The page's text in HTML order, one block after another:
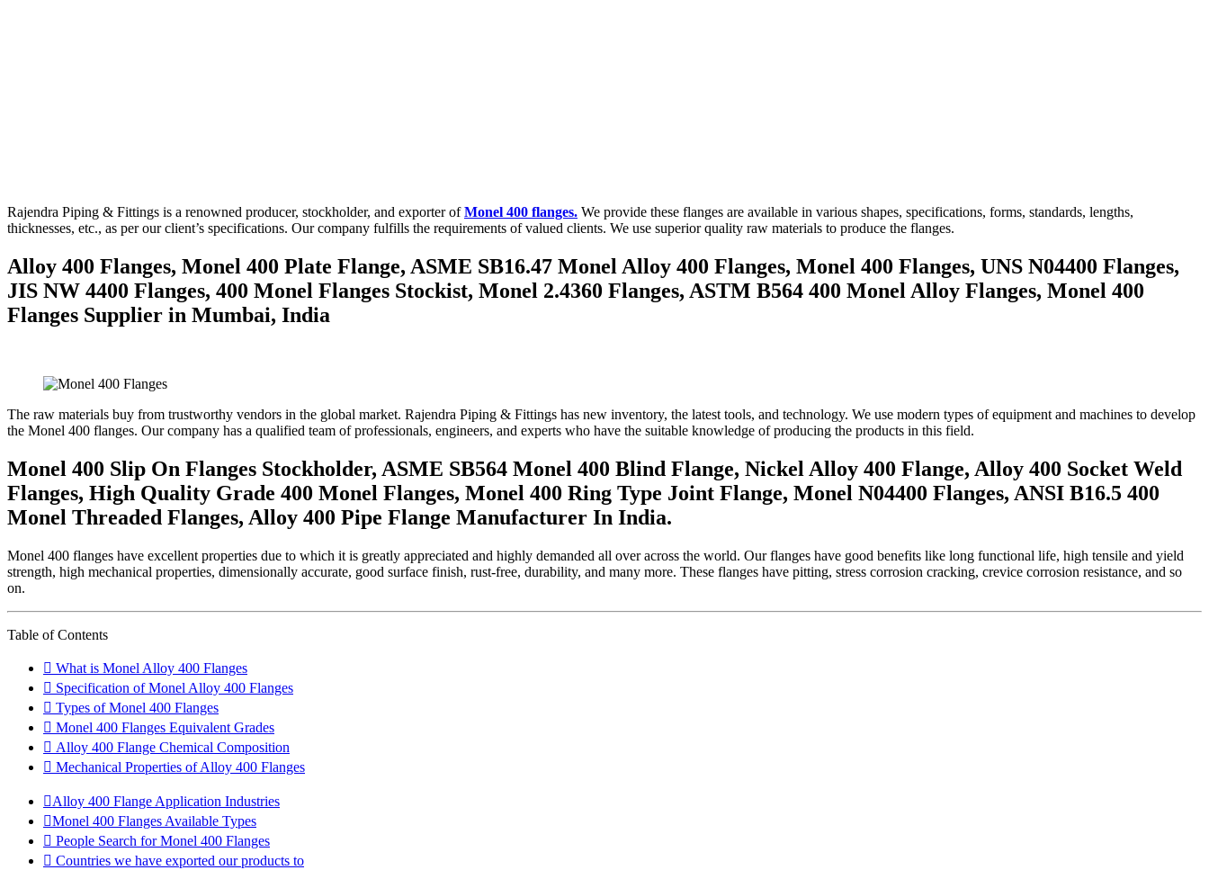
Rajendra Piping & Fittings is a renowned producer, stockholder, and exporter ofMonel 400 flanges. We provide these flanges are available in various shapes, specifications, forms, standards, lengths,
thicknesses, etc., as per our client’s specifications. Our company fulfills the requirements of valued clients. We use superior quality raw materials to produce the flanges.
Alloy 400 Flanges, Monel 400 Plate Flange, ASME SB16.47 Monel Alloy 400 Flanges, Monel 400 Flanges, UNS N04400 Flanges,
JIS NW 4400 Flanges, 400 Monel Flanges Stockist, Monel 2.4360 Flanges, ASTM B564 400 Monel Alloy Flanges, Monel 400
Flanges Supplier in Mumbai, India
The raw materials buy from trustworthy vendors in the global market. Rajendra Piping & Fittings has new inventory, the latest tools, and technology. We use modern types of equipment and machines to develop
the Monel 400 flanges. Our company has a qualified team of professionals, engineers, and experts who have the suitable knowledge of producing the products in this field.
Monel 400 Slip On Flanges Stockholder, ASME SB564 Monel 400 Blind Flange, Nickel Alloy 400 Flange, Alloy 400 Socket Weld
Flanges, High Quality Grade 400 Monel Flanges, Monel 400 Ring Type Joint Flange, Monel N04400 Flanges, ANSI B16.5 400
Monel Threaded Flanges, Alloy 400 Pipe Flange Manufacturer In India.
Monel 400 flanges have excellent properties due to which it is greatly appreciated and highly demanded all over across the world. Our flanges have good benefits like long functional life, high tensile and yield
strength, high mechanical properties, dimensionally accurate, good surface finish, rust-free, durability, and many more. These flanges have pitting, stress corrosion cracking, crevice corrosion resistance, and so
on.
Table of Contents
What is Monel Alloy 400 Flanges
Specification of Monel Alloy 400 Flanges
Types of Monel 400 Flanges
Monel 400 Flanges Equivalent Grades
Alloy 400 Flange Chemical Composition
Mechanical Properties of Alloy 400 Flanges
Alloy 400 Flange Application Industries
Monel 400 Flanges Available Types
People Search for Monel 400 Flanges
Countries we have exported our products to